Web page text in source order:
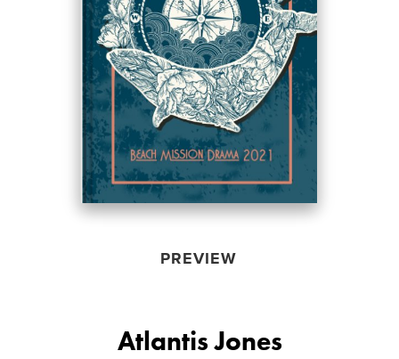
PREVIEW
Atlantis Jones